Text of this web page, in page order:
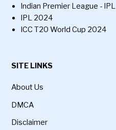
Indian Premier League - IPL
IPL 2024
ICC T20 World Cup 2024
SITE LINKS
About Us
DMCA
Disclaimer